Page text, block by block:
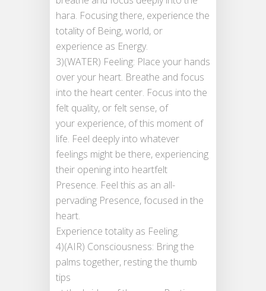
hara. Focusing there, experience the
totality of Being, world, or
experience as Energy.
3)(WATER) Feeling: Place your hands
over your heart. Breathe and focus
into the heart center. Focus into the
felt quality, or felt sense, of
your experience, of this moment of
life. Feel deeply into whatever
feelings might be there, experiencing
their opening into heartfelt
Presence. Feel this as an all-
pervading Presence, focused in the
heart.
Experience totality as Feeling.
4)(AIR) Consciousness: Bring the
palms together, resting the thumb
tips